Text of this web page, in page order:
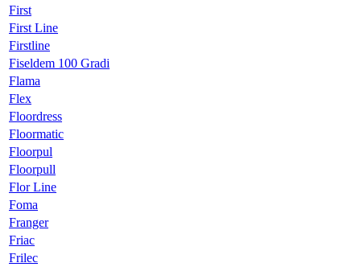
First
First Line
Firstline
Fiseldem 100 Gradi
Flama
Flex
Floordress
Floormatic
Floorpul
Floorpull
Flor Line
Foma
Franger
Friac
Frilec